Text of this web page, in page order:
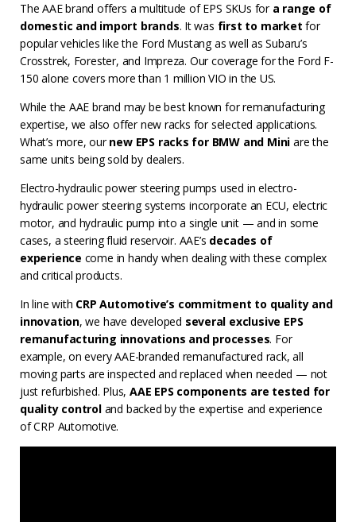
The AAE brand offers a multitude of EPS SKUs for a range of
domestic and import brands. It was first to market for
popular vehicles like the Ford Mustang as well as Subaru’s
Crosstrek, Forester, and Impreza. Our coverage for the Ford F-
150 alone covers more than 1 million VIO in the US.
While the AAE brand may be best known for remanufacturing
expertise, we also offer new racks for selected applications.
What’s more, ournew EPS racks for BMW and Mini are the
same units being sold by dealers.
Electro-hydraulic power steering pumps used in electro-
hydraulic power steering systems incorporate an ECU, electric
motor, and hydraulic pump into a single unit — and in some
cases, a steering fluid reservoir. AAE’s decades of
experience come in handy when dealing with these complex
and critical products.
In line with CRP Automotive’s commitment to quality and
innovation, we have developed several exclusive EPS
remanufacturing innovations and processes. For
example, on every AAE-branded remanufactured rack, all
moving parts are inspected and replaced when needed — not
just refurbished. Plus, AAE EPS components are tested for
quality controland backed by the expertise and experience
of CRP Automotive.